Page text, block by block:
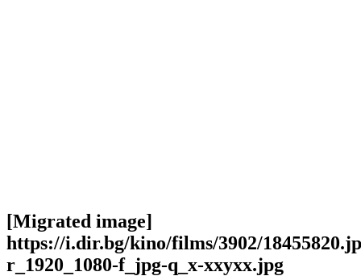
[Migrated image]
https://i.dir.bg/kino/films/3902/
r_1920_1080-f_jpg-q_x-xxyxx.jpg